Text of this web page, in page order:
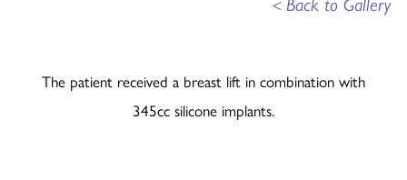
Back to Gallery
The patient received a breast lift in combination with
345cc silicone implants.